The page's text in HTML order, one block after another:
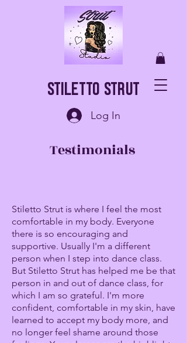
Stiletto Strut
Log In
Testimonials
Stiletto Strut is where I feel the most
comfortable in my body. Everyone
there is so encouraging and
supportive. Usually I'm a different
person when I step into dance class.
But Stiletto Strut has helped me be that
person in and out of dance class, for
which I am so grateful. I'm more
confident, comfortable in my skin, have
learned to accept my body more, and
no longer feel shame around those